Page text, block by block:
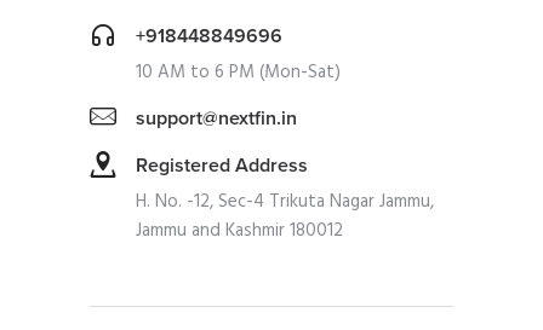
+918448849696
10 AM to 6 PM (Mon-Sat)
support@nextfin.in
Registered Address
H. No. -12, Sec-4 Trikuta Nagar Jammu,
Jammu and Kashmir 180012